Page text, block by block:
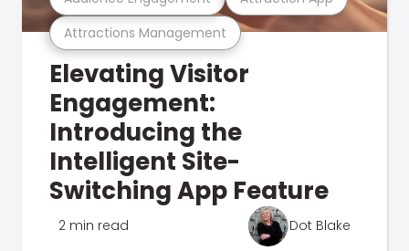
Attractions Management
Elevating Visitor
Engagement:
Introducing the
Intelligent Site-
Switching App Feature
2 min read Dot Blake